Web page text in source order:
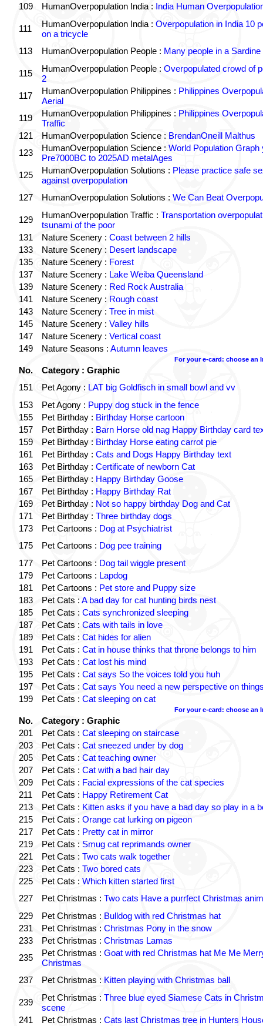
109 HumanOverpopulation India : India Human
111 HumanOverpopulation India : Overpopulation in India 10
on a tricycle
113
HumanOverpopulation People : Many people in a Sardine
115 HumanOverpopulation People : Overpopulated crowd of
2
117
HumanOverpopulation Philippines : Philippines
Aerial
119
HumanOverpopulation Philippines : Philippines
Traffic
121
HumanOverpopulation Science : BrendanOneill Malthus
123
HumanOverpopulation Science : World Population Graph
Pre7000BC to 2025AD metalAges
125
HumanOverpopulation Solutions : Please practice safe
against overpopulation
127
HumanOverpopulation Solutions : We Can Beat
129 HumanOverpopulation Traffic : Transportation
tsunami of the poor
131
Nature Scenery : Coast between 2 hills
133
Nature Scenery : Desert landscape
135
Nature Scenery : Forest
137
Nature Scenery : Lake Weiba Queensland
139
Nature Scenery : Red Rock Australia
141
Nature Scenery : Rough coast
143
Nature Scenery : Tree in mist
145
Nature Scenery : Valley hills
147
Nature Scenery : Vertical coast
149
Nature Seasons : Autumn leaves
For your e-card: choose an
No.
Category : Graphic
151
Pet Agony : LAT big Goldfisch in small bowl and vv
153
Pet Agony : Puppy dog stuck in the fence
155
Pet Birthday : Birthday Horse cartoon
157
Pet Birthday : Barn Horse old nag Happy Birthday card
159
Pet Birthday : Birthday Horse eating carrot pie
161
Pet Birthday : Cats and Dogs Happy Birthday text
163
Pet Birthday : Certificate of newborn Cat
165
Pet Birthday : Happy Birthday Goose
167
Pet Birthday : Happy Birthday Rat
169
Pet Birthday : Not so happy birthday Dog and Cat
171
Pet Birthday : Three birthday dogs
173
Pet Cartoons : Dog at Psychiatrist
175
Pet Cartoons : Dog pee training
177
Pet Cartoons : Dog tail wiggle present
179
Pet Cartoons : Lapdog
181
Pet Cartoons : Pet store and Puppy size
183
Pet Cats : A bad day for cat hunting birds nest
185
Pet Cats : Cats synchronized sleeping
187
Pet Cats : Cats with tails in love
189
Pet Cats : Cat hides for alien
191
Pet Cats : Cat in house thinks that throne belongs to him
193
Pet Cats : Cat lost his mind
195
Pet Cats : Cat says So the voices told you huh
197
Pet Cats : Cat says You need a new perspective on
199
Pet Cats : Cat sleeping on cat
For your e-card: choose an
No.
Category : Graphic
201
Pet Cats : Cat sleeping on staircase
203
Pet Cats : Cat sneezed under by dog
205
Pet Cats : Cat teaching owner
207
Pet Cats : Cat with a bad hair day
209
Pet Cats : Facial expressions of the cat species
211
Pet Cats : Happy Retirement Cat
213
Pet Cats : Kitten asks if you have a bad day so play in a
215
Pet Cats : Orange cat lurking on pigeon
217
Pet Cats : Pretty cat in mirror
219
Pet Cats : Smug cat reprimands owner
221
Pet Cats : Two cats walk together
223
Pet Cats : Two bored cats
225
Pet Cats : Which kitten started first
227
Pet Christmas : Two cats Have a purrfect Christmas
229
Pet Christmas : Bulldog with red Christmas hat
231
Pet Christmas : Christmas Pony in the snow
233
Pet Christmas : Christmas Lamas
235
Pet Christmas : Goat with red Christmas hat Me Me
Christmas
237
Pet Christmas : Kitten playing with Christmas ball
239 Pet Christmas : Three blue eyed Siamese Cats in
scene
241
Pet Christmas : Cats last Christmas tree in Hunters